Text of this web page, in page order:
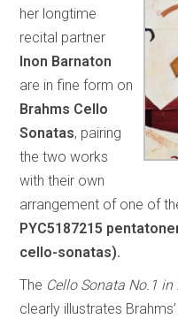
her longtime
recital partner
Inon Barnaton
are in fine form on
Brahms Cello
Sonatas, pairing
the two works
with their own
arrangement of one of
PYC5187215
cello-sonatas).
The Cello Sonata No.1
clearly illustrates